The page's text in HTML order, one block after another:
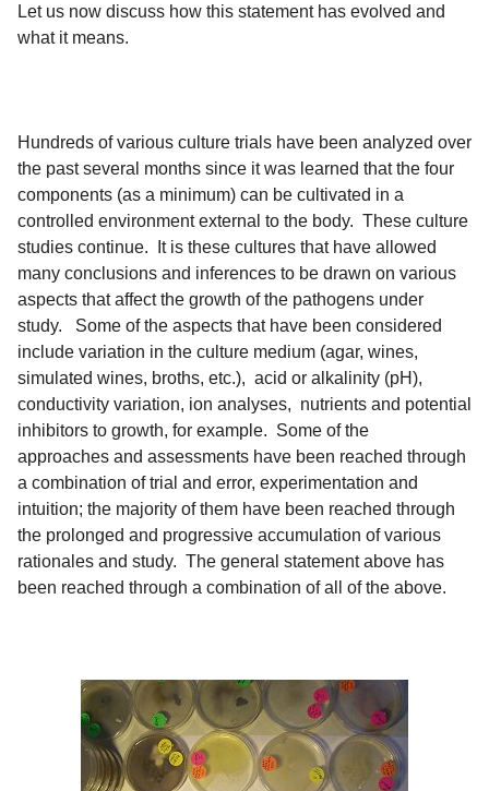
Let us now discuss how this statement has evolved and
what it means.
Hundreds of various culture trials have been analyzed over
the past several months since it was learned that the four
components (as a minimum) can be cultivated in a
controlled environment external to the body. These culture
studies continue. It is these cultures that have allowed
many conclusions and inferences to be drawn on various
aspects that affect the growth of the pathogens under
study. Some of the aspects that have been considered
include variation in the culture medium (agar, wines,
simulated wines, broths, etc.), acid or alkalinity (pH),
conductivity variation, ion analyses, nutrients and potential
inhibitors to growth, for example. Some of the
approaches and assessments have been reached through
a combination of trial and error, experimentation and
intuition; the majority of them have been reached through
the prolonged and progressive accumulation of various
rationales and study. The general statement above has
been reached through a combination of all of the above.